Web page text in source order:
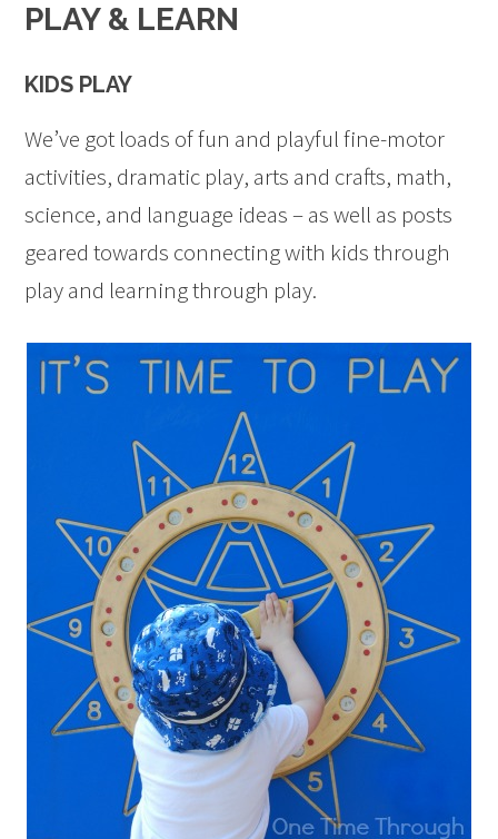
PLAY & LEARN
KIDS PLAY
We’ve got loads of fun and playful fine-motor
activities, dramatic play, arts and crafts, math,
science, and language ideas – as well as posts
geared towards connecting with kids through
play and learning through play.